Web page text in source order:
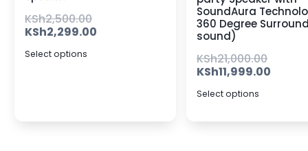
KSh2,500.00
KSh2,299.00
Select options
SoundAura
360 Degree
sound)
KSh21,000.00
KSh11,999.00
Select options